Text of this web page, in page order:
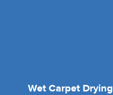
Wet Carpet Drying